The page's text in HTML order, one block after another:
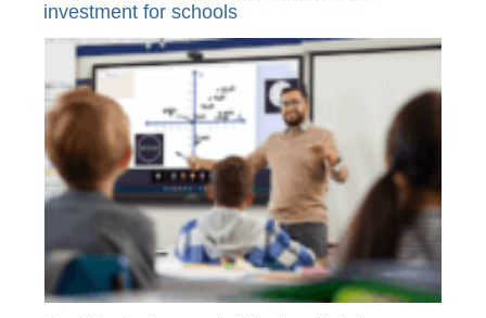
investment for schools